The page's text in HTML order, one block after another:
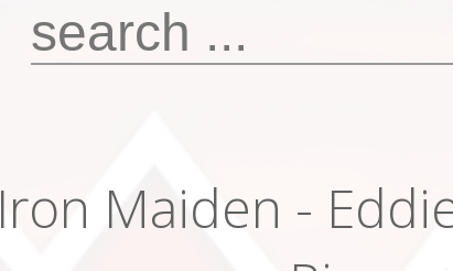
Iron Maiden -